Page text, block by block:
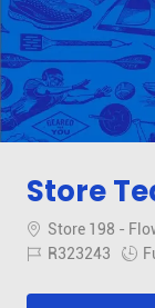
Store
Location
Store 198 -
Job IdR323243 Job